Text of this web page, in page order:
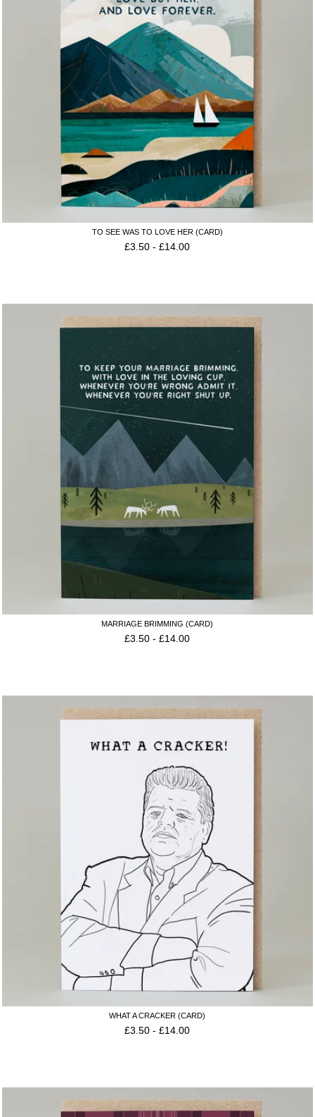
TO SEE WAS TO LOVE HER (CARD)
£3.50 -£14.00
MARRIAGE BRIMMING (CARD)
£3.50 -£14.00
WHAT A CRACKER (CARD)
£3.50 -£14.00